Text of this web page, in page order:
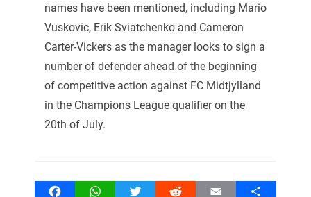
names have been mentioned, including Mario
Vuskovic, Erik Sviatchenko and Cameron
Carter-Vickers as the manager looks to sign a
number of defender ahead of the beginning
of competitive action against FC Midtjylland
in the Champions League qualifier on the
20th of July.
FacebookWhatsAppTwitter Reddit Email Share